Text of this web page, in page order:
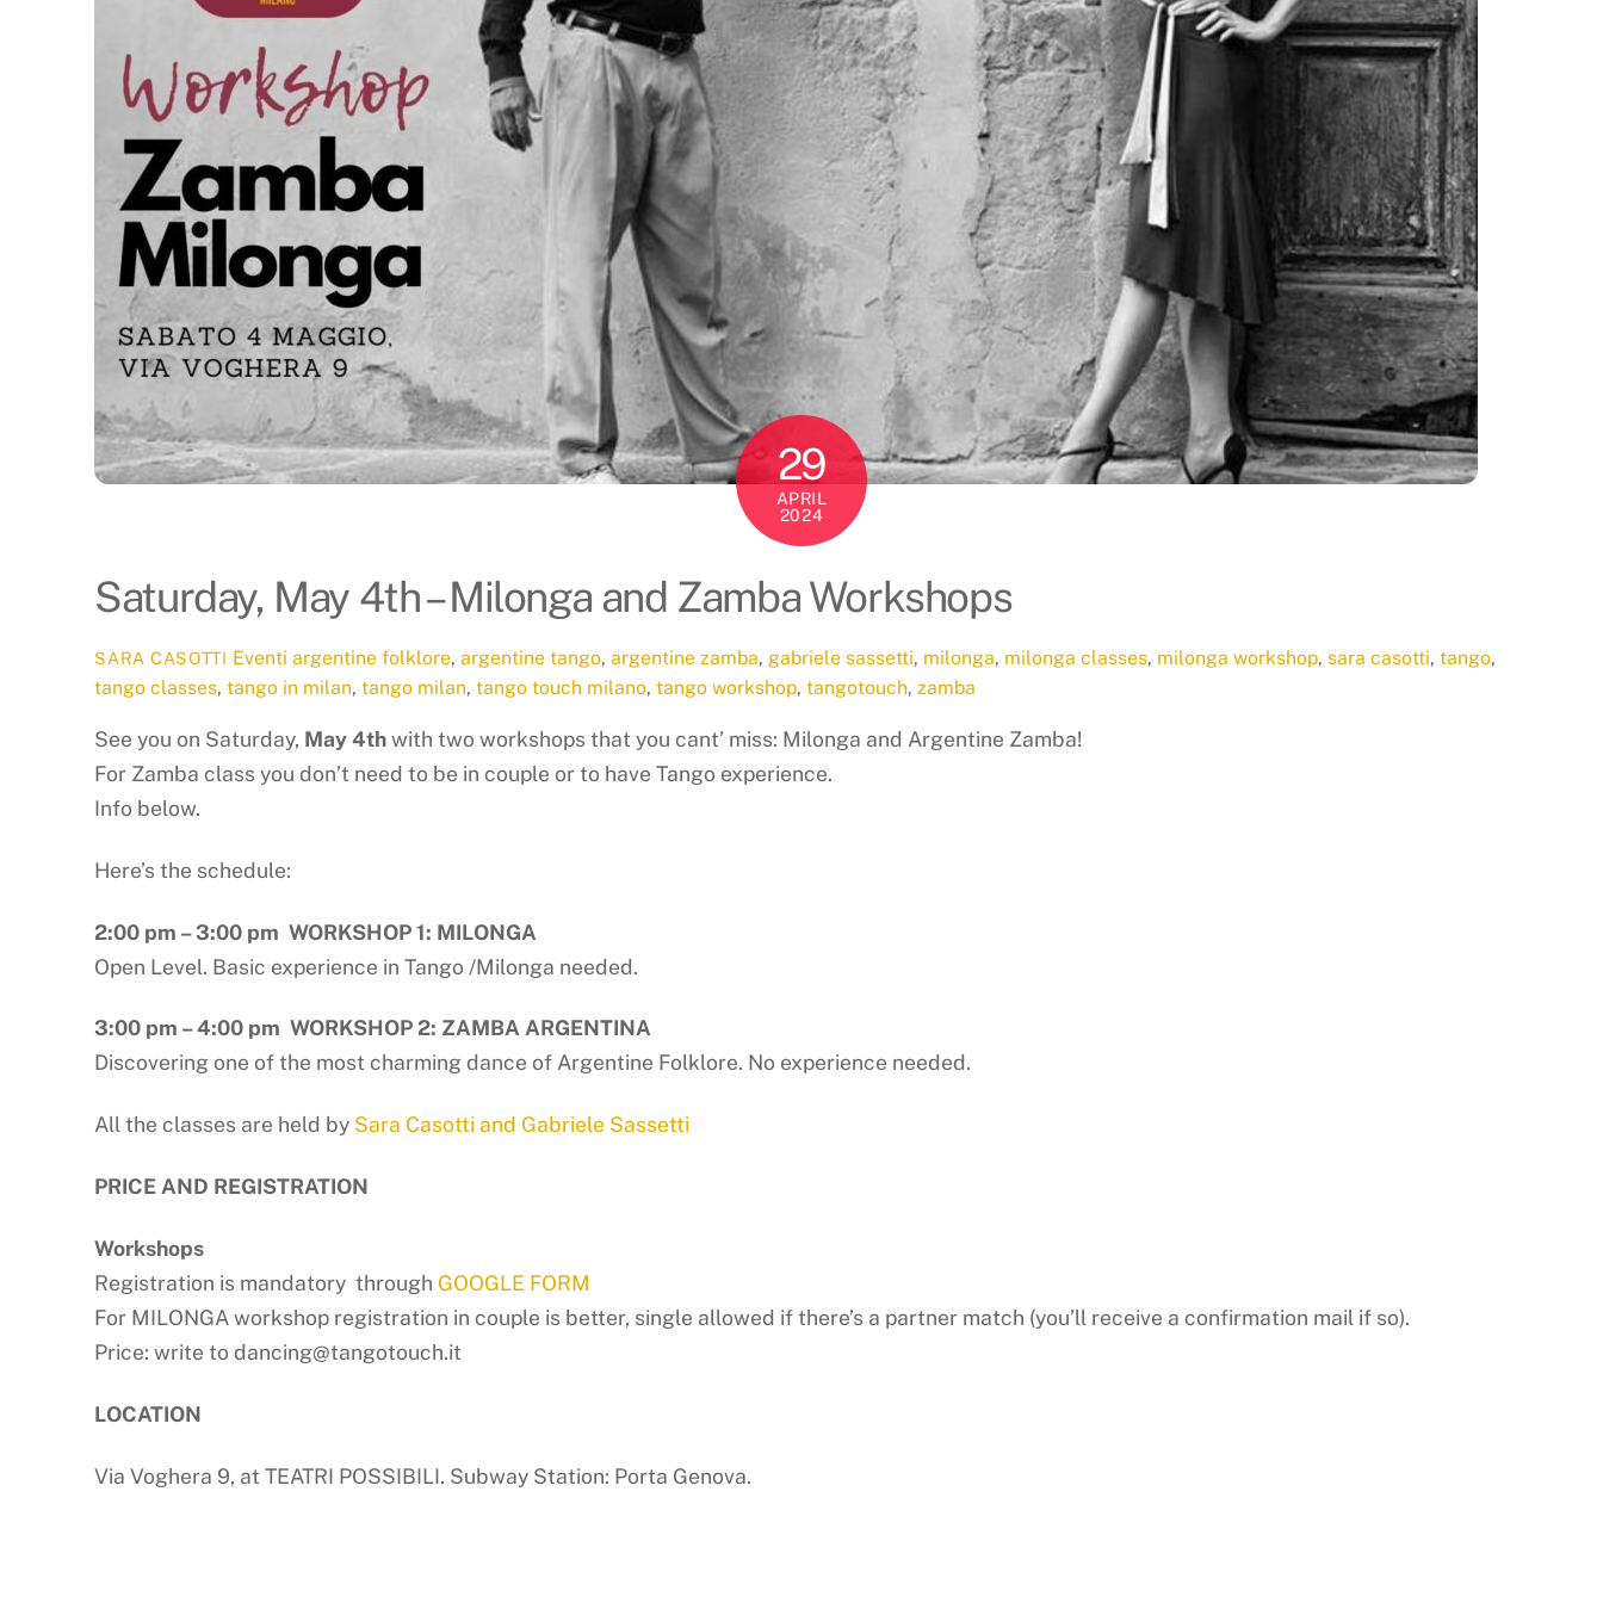
29
APRIL
2024
Saturday, May 4th – Milonga and Zamba Workshops
SARA CASOTTI Eventi argentine folklore, argentine tango, argentine zamba, gabriele sassetti, milonga, milonga classes, milonga workshop, sara casotti, tango,
tango classes,tango in milan,tango milan,tango touch milano,tango workshop,tangotouch,zamba
See you on Saturday, May 4thwith two workshops that you cant’ miss: Milonga and Argentine Zamba!
For Zamba class you don’t need to be in couple or to have Tango experience.
Info below.
Here’s the schedule:
2:00 pm – 3:00 pm WORKSHOP 1: MILONGA
Open Level. Basic experience in Tango /Milonga needed.
3:00 pm – 4:00 pm WORKSHOP 2: ZAMBA ARGENTINA
Discovering one of the most charming dance of Argentine Folklore. No experience needed.
All the classes are held by Sara Casotti and Gabriele Sassetti
PRICE AND REGISTRATION
Workshops
Registration is mandatory through GOOGLE FORM
For MILONGA workshop registration in couple is better, single allowed if there’s a partner match (you’ll receive a confirmation mail if so).
Price: write to dancing@tangotouch.it
LOCATION
Via Voghera 9, at TEATRI POSSIBILI. Subway Station: Porta Genova.